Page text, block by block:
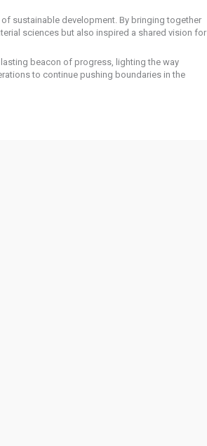
sustainable development. By bringing together
sciences but also inspired a shared vision for
beacon of progress, lighting the way
to continue pushing boundaries in the